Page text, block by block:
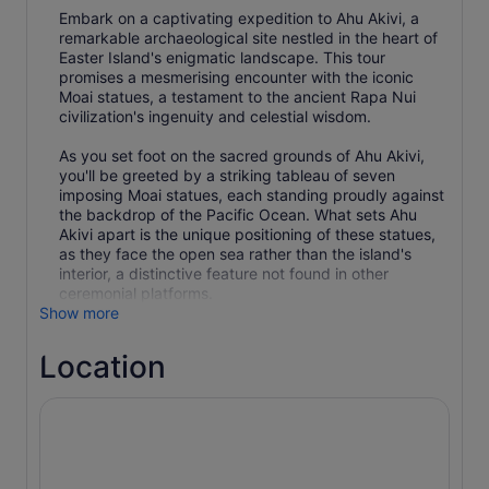
Embark on a captivating expedition to Ahu Akivi, a
remarkable archaeological site nestled in the heart of
Easter Island's enigmatic landscape. This tour
promises a mesmerising encounter with the iconic
Moai statues, a testament to the ancient Rapa Nui
civilization's ingenuity and celestial wisdom.
As you set foot on the sacred grounds of Ahu Akivi,
you'll be greeted by a striking tableau of seven
imposing Moai statues, each standing proudly against
the backdrop of the Pacific Ocean. What sets Ahu
Akivi apart is the unique positioning of these statues,
as they face the open sea rather than the island's
interior, a distinctive feature not found in other
ceremonial platforms.
Show more
Location